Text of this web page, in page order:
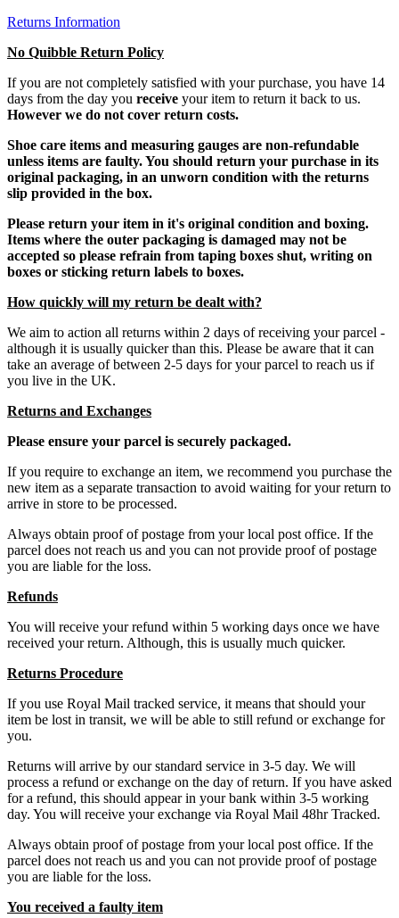
Returns Information
No Quibble Return Policy
If you are not completely satisfied with your purchase, you have 14
days from the day you receive your item to return it back to us.
However we do not cover return costs.
Shoe care items and measuring gauges are non-refundable
unless items are faulty. You should return your purchase in its
original packaging, in an unworn condition with the returns
slip provided in the box.
Please return your item in it's original condition and boxing.
Items where the outer packaging is damaged may not be
accepted so please refrain from taping boxes shut, writing on
boxes or sticking return labels to boxes.
How quickly will my return be dealt with?
We aim to action all returns within 2 days of receiving your parcel -
although it is usually quicker than this. Please be aware that it can
take an average of between 2-5 days for your parcel to reach us if
you live in the UK.
Returns and Exchanges
Please ensure your parcel is securely packaged.
If you require to exchange an item, we recommend you purchase the
new item as a separate transaction to avoid waiting for your return to
arrive in store to be processed.
Always obtain proof of postage from your local post office. If the
parcel does not reach us and you can not provide proof of postage
you are liable for the loss.
Refunds
You will receive your refund within 5 working days once we have
received your return. Although, this is usually much quicker.
Returns Procedure
If you use Royal Mail tracked service, it means that should your
item be lost in transit, we will be able to still refund or exchange for
you.
Returns will arrive by our standard service in 3-5 day. We will
process a refund or exchange on the day of return. If you have asked
for a refund, this should appear in your bank within 3-5 working
day. You will receive your exchange via Royal Mail 48hr Tracked.
Always obtain proof of postage from your local post office. If the
parcel does not reach us and you can not provide proof of postage
you are liable for the loss.
You received a faulty item